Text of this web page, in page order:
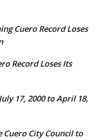
Cuero Record Loses
Record Loses Its
17, 2000 to April 18,
Cuero City Council to